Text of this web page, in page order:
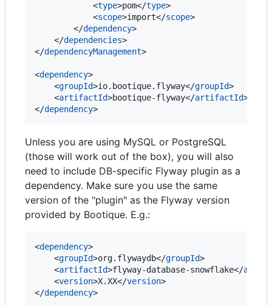
            <
type>pom</type>
            <
scope>import</scope>
        </
dependency>
    </
dependencies>
</dependencyManagement>
<dependency>
    <
groupId>io.bootique.flyway</groupId>
    <
artifactId>bootique-flyway</artifactId>
</dependency>
Unless you are using MySQL or PostgreSQL
(those will work out of the box), you will also
need to include DB-specific Flyway plugin as a
dependency. Make sure you use the same
version of the "plugin" as the Flyway version
provided by Bootique. E.g.:
<dependency>
    <
groupId>org.flywaydb</groupId>
    <
artifactId>flyway-database-snowflake</
    <
version>X.XX</version>
</dependency>